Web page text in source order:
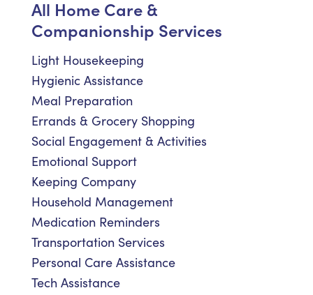
All Home Care &
Companionship Services
Light Housekeeping
Hygienic Assistance
Meal Preparation
Errands & Grocery Shopping
Social Engagement & Activities
Emotional Support
Keeping Company
Household Management
Medication Reminders
Transportation Services
Personal Care Assistance
Tech Assistance